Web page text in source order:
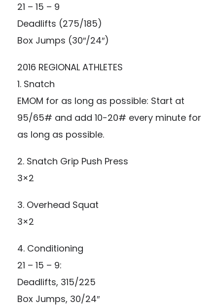
21 – 15 – 9
Deadlifts (275/185)
Box Jumps (30″/24″)
2016 REGIONAL ATHLETES
1. Snatch
EMOM for as long as possible: Start at
95/65# and add 10-20# every minute for
as long as possible.
2. Snatch Grip Push Press
3×2
3. Overhead Squat
3×2
4. Conditioning
21 – 15 – 9:
Deadlifts, 315/225
Box Jumps, 30/24″